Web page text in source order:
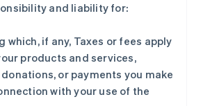
and liability for:
which, if any, Taxes or fees apply
products and services,
or payments you make
with your use of the